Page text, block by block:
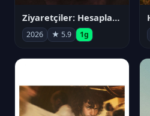
Ziyaretçiler: Hesaplaşma
2026 ★ 5.9 1g